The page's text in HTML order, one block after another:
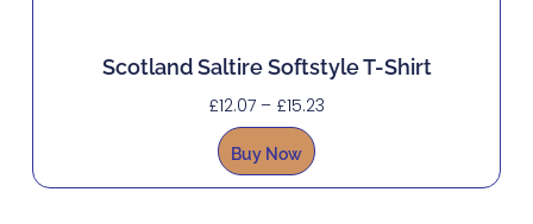
Scotland Saltire Softstyle T-Shirt
£12.07 – £15.23
Buy Now